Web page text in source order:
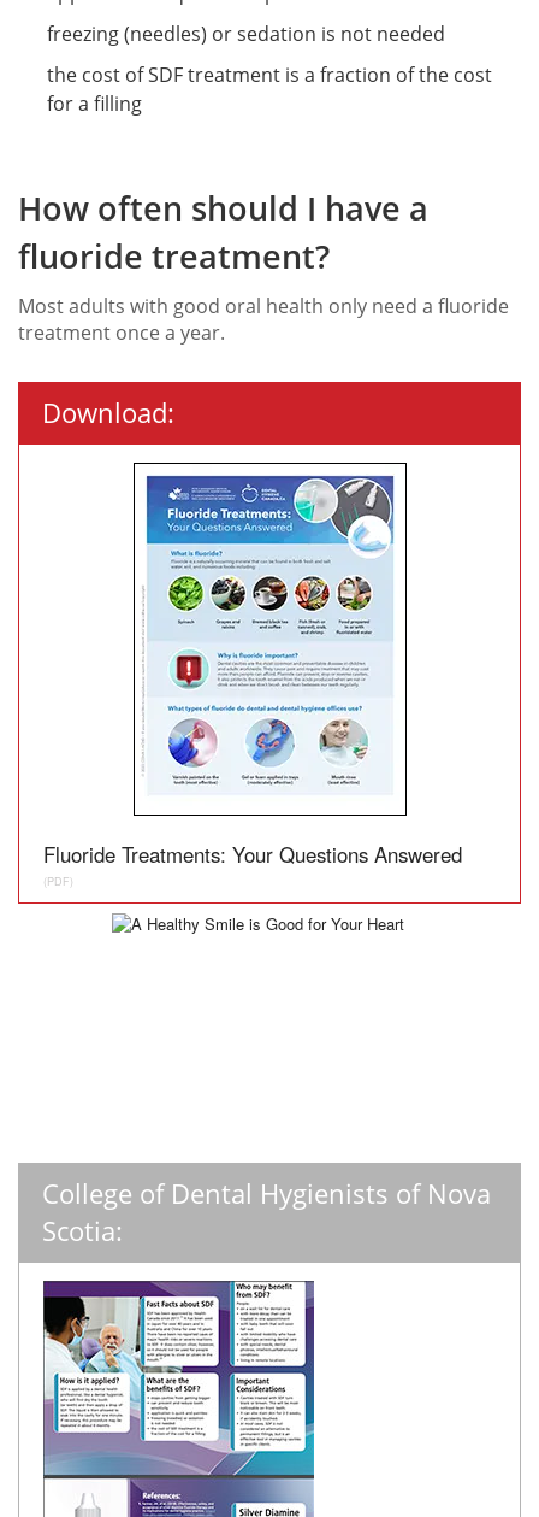
freezing (needles) or sedation is not needed
the cost of SDF treatment is a fraction of the cost
for a filling
How often should I have a
fluoride treatment?
Most adults with good oral health only need a fluoride
treatment once a year.
Download:
Fluoride Treatments: Your Questions Answered
(PDF)
College of Dental Hygienists of Nova
Scotia: